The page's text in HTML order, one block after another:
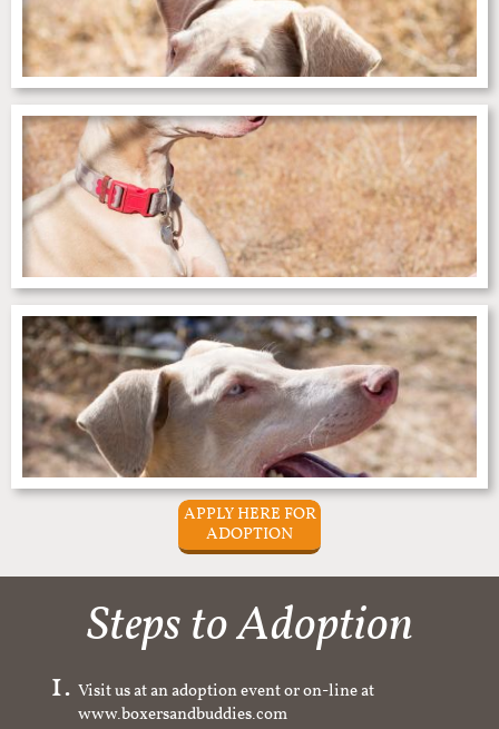
APPLY HERE FOR
ADOPTION
Steps to Adoption
Visit us at an adoption event or on-line at